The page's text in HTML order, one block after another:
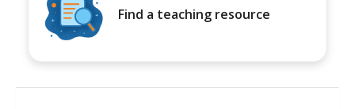
Find a teaching resource